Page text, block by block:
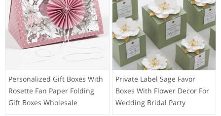
Personalized Gift Boxes With
Rosette Fan Paper Folding
Gift Boxes Wholesale
Private Label Sage Favor
Boxes With Flower Decor For
Wedding Bridal Party